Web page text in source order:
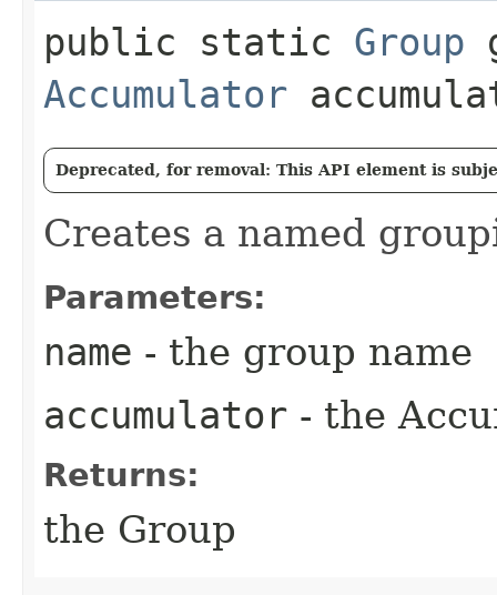
public static Group
Accumulator
Deprecated, for removal: This API element is
Creates a named
Parameters:
name - the group name
accumulator - the
Returns:
the Group